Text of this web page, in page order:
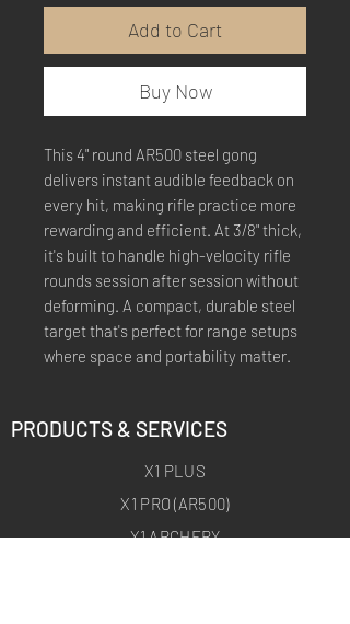
Add to Cart
Buy Now
This 4" round AR500 steel gong
delivers instant audible feedback on
every hit, making rifle practice more
rewarding and efficient. At 3/8" thick,
it's built to handle high-velocity rifle
rounds session after session without
deforming. A compact, durable steel
target that's perfect for range setups
where space and portability matter.
PRODUCTS & SERVICES
X1 PLUS
X1 PRO (AR500)
X1 ARCHERY